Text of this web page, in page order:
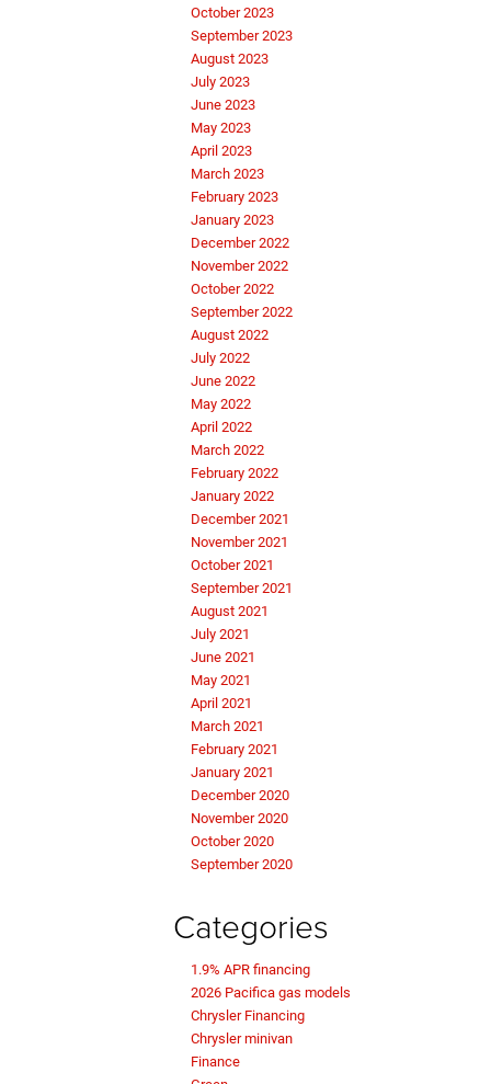
October 2023
September 2023
August 2023
July 2023
June 2023
May 2023
April 2023
March 2023
February 2023
January 2023
December 2022
November 2022
October 2022
September 2022
August 2022
July 2022
June 2022
May 2022
April 2022
March 2022
February 2022
January 2022
December 2021
November 2021
October 2021
September 2021
August 2021
July 2021
June 2021
May 2021
April 2021
March 2021
February 2021
January 2021
December 2020
November 2020
October 2020
September 2020
Categories
1.9% APR financing
2026 Pacifica gas models
Chrysler Financing
Chrysler minivan
Finance